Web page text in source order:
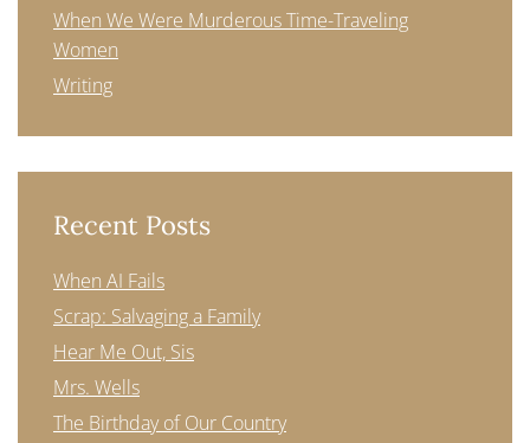
When We Were Murderous Time-Traveling
Women
Writing
Recent Posts
When AI Fails
Scrap: Salvaging a Family
Hear Me Out, Sis
Mrs. Wells
The Birthday of Our Country